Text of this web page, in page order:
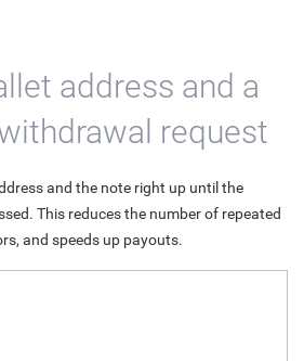
address and a
request
and the note right up until the
This reduces the number of repeated
and speeds up payouts.